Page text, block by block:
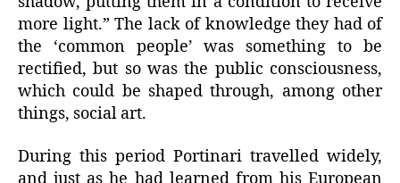
more light.” The lack of knowledge they had of
the ‘common people’ was something to be
rectified, but so was the public consciousness,
which could be shaped through, among other
things, social art.
During this period Portinari travelled widely,
and just as he had learned from his European